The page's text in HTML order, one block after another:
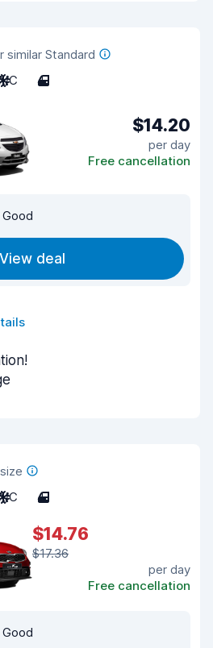
similar Standard
C 4
$14.20
per day
Free cancellation
View deal
C 4
$14.76
$17.36
per day
Free cancellation